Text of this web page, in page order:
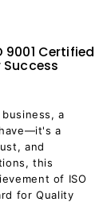
9001 Certified
a
a
and
this
of ISO
for Quality